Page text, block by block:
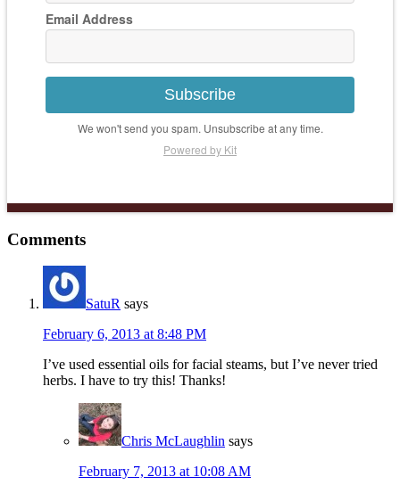
Email Address
Subscribe
We won't send you spam. Unsubscribe at any time.
Powered by Kit
Comments
SatuR says
February 6, 2013 at 8:48 PM
I’ve used essential oils for facial steams, but I’ve never tried
herbs. I have to try this! Thanks!
Chris McLaughlin says
February 7, 2013 at 10:08 AM